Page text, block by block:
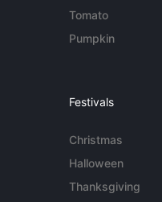
Tomato
Pumpkin
Festivals
Christmas
Halloween
Thanksgiving